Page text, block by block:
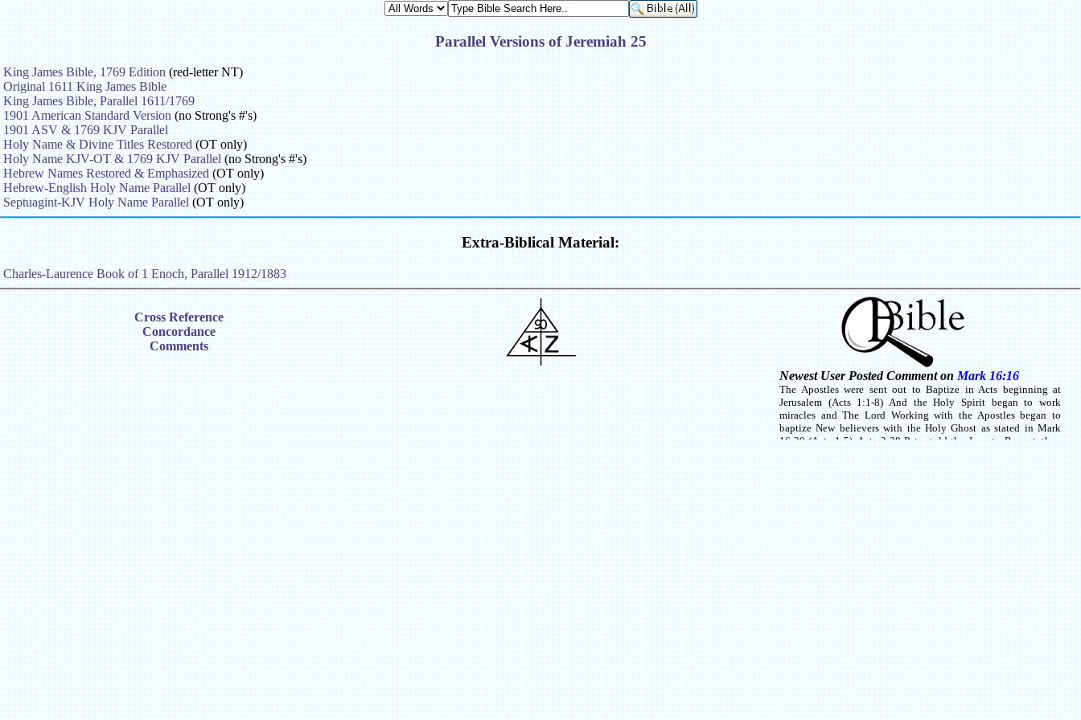
Parallel Versions of Jeremiah 25
King James Bible, 1769 Edition (red-letter NT)
Original 1611 King James Bible
King James Bible, Parallel 1611/1769
1901 American Standard Version (no Strong's #'s)
1901 ASV & 1769 KJV Parallel
Holy Name & Divine Titles Restored (OT only)
Holy Name KJV-OT & 1769 KJV Parallel (no Strong's #'s)
Hebrew Names Restored & Emphasized (OT only)
Hebrew-English Holy Name Parallel (OT only)
Septuagint-KJV Holy Name Parallel (OT only)
Extra-Biblical Material:
Charles-Laurence Book of 1 Enoch, Parallel 1912/1883
Cross Reference
Concordance
Comments